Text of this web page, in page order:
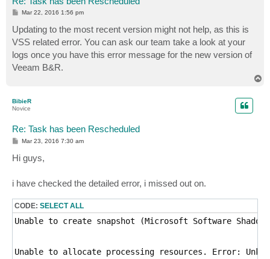
P
t
Mar 22, 2016 1:56 pm
Updating to the most recent version might not help, as this is
VSS related error. You can ask our team take a look at your
logs once you have this error message for the new version of
Veeam B&R.
BibieR
Novice
Re: Task has been Rescheduled
P
s
t
Mar 23, 2016 7:30 am
Hi guys,
i have checked the detailed error, i missed out on.
CODE: SELECT ALL
Unable to create snapshot (Microsoft Software
Unable to allocate processing resources. Error: